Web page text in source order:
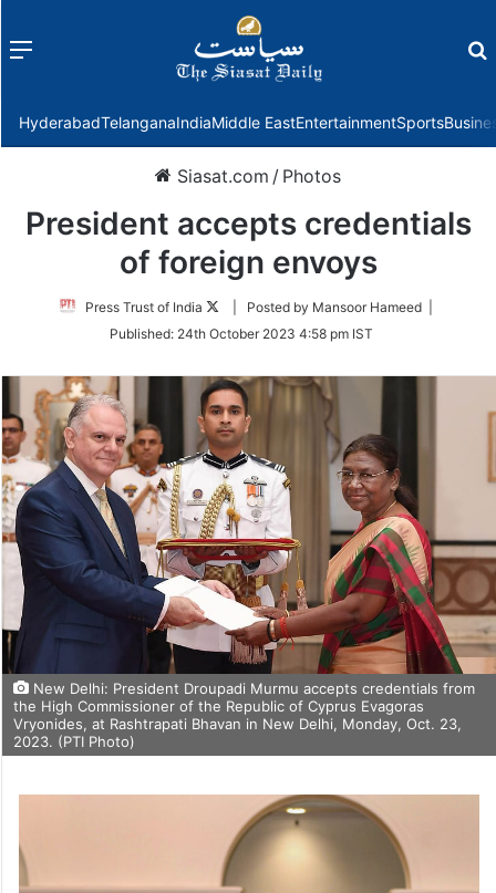
Menu
HyderabadTelanganaIndiaMiddle EastEntertainmentSports
Siasat.com / Photos
President accepts credentials
of foreign envoys
Press Trust of India
Follow
Twitter
| Posted by Mansoor Hameed |
Published: 24th October 2023 4:58 pm IST
New Delhi: President Droupadi Murmu accepts credentials from
the High Commissioner of the Republic of Cyprus Evagoras
Vryonides, at Rashtrapati Bhavan in New Delhi, Monday, Oct. 23,
2023. (PTI Photo)